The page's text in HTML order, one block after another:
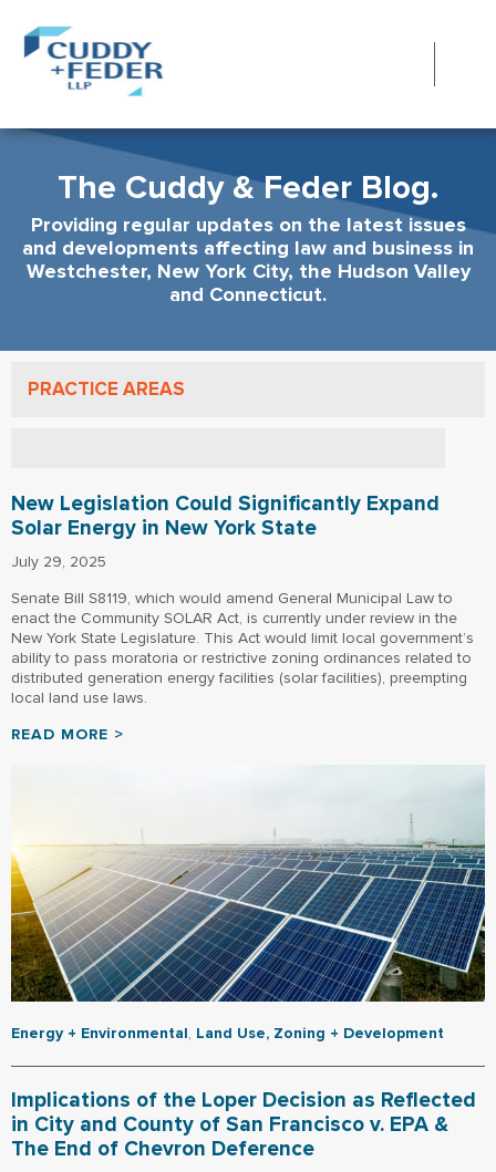
The Cuddy & Feder Blog.
Providing regular updates on the latest issues
and developments affecting law and business in
Westchester, New York City, the Hudson Valley
and Connecticut.
PRACTICE AREAS
New Legislation Could Significantly Expand
Solar Energy in New York State
July 29, 2025
Senate Bill S8119, which would amend General Municipal Law to
enact the Community SOLAR Act, is currently under review in the
New York State Legislature. This Act would limit local government’s
ability to pass moratoria or restrictive zoning ordinances related to
distributed generation energy facilities (solar facilities), preempting
local land use laws.
READ MORE >
Energy + Environmental, Land Use, Zoning + Development
Implications of the Loper Decision as Reflected
in City and County of San Francisco v. EPA &
The End of Chevron Deference